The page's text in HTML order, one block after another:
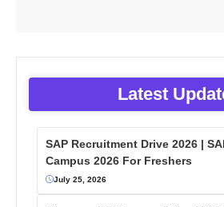
Latest
SAP Recruitment Drive 2026 |
Campus 2026 For Freshers
July 25, 2026